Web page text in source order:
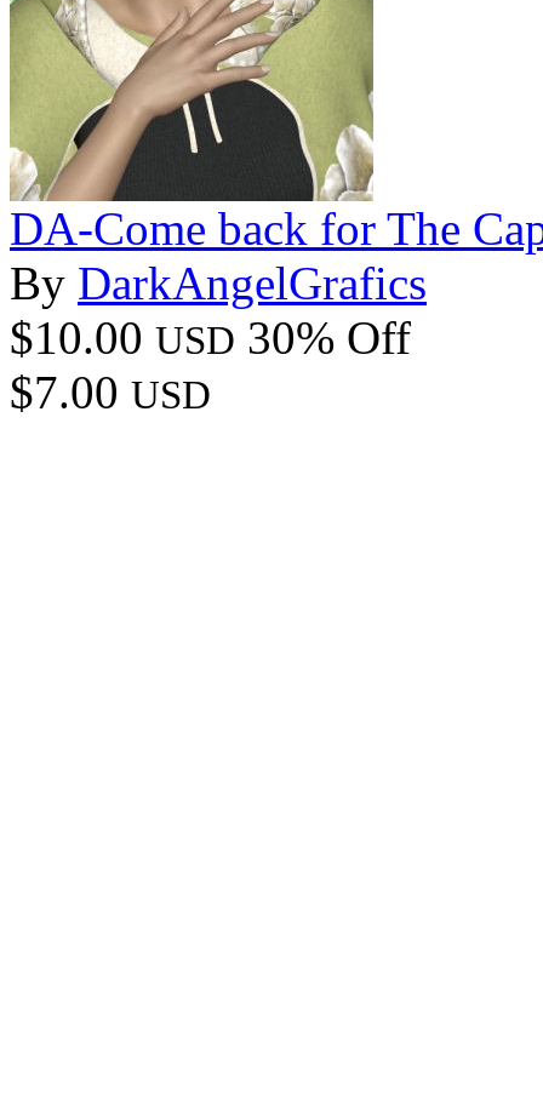
DA-Come back for The
By DarkAngelGrafics
$10.00 USD 30% Off
$7.00 USD